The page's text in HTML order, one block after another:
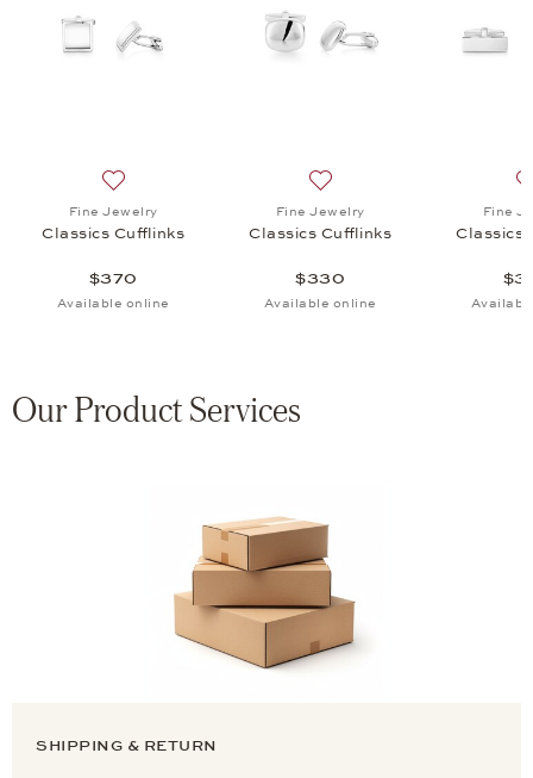
Fine Jewelry
Classics Cufflinks
$370
Available online
Fine Jewelry
Classics Cufflinks
$330
Available online
Fine
Classics
Our Product Services
SHIPPING & RETURN